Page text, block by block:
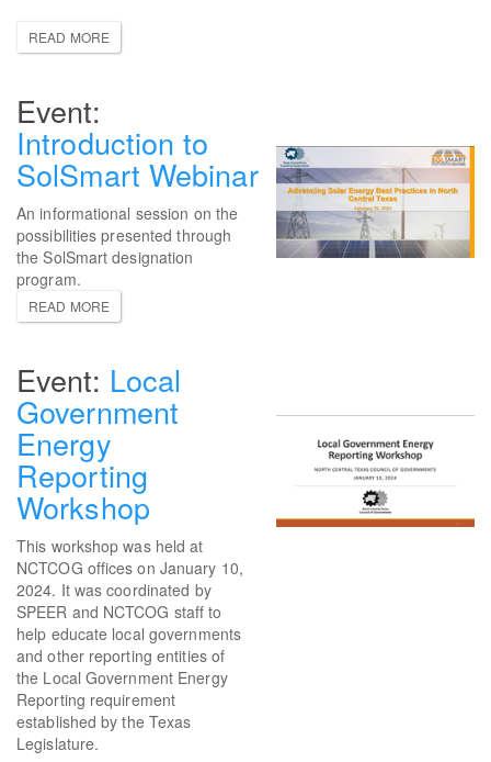
READ MORE
Introduction to
SolSmart Webinar
An informational session on the
possibilities presented through
the SolSmart designation
program.
READ MORE
Local
Government
Energy
Reporting
Workshop
This workshop was held at
NCTCOG offices on January 10,
2024. It was coordinated by
SPEER and NCTCOG staff to
help educate local governments
and other reporting entities of
the Local Government Energy
Reporting requirement
established by the Texas
Legislature.